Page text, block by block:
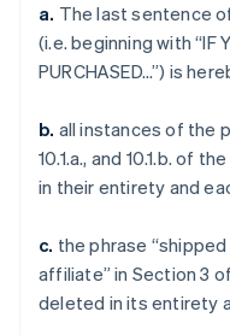
a. The last sentence
(i.e. beginning with “IF
PURCHASED…”) is
b. all instances of the
10.1.a., and 10.1.b. of
in their entirety and
c. the phrase
affiliate” in Section 3
deleted in its entirety